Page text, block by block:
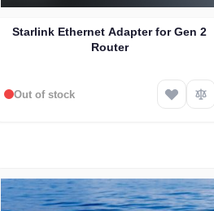
Starlink Ethernet Adapter for Gen 2
Router
Out of stock